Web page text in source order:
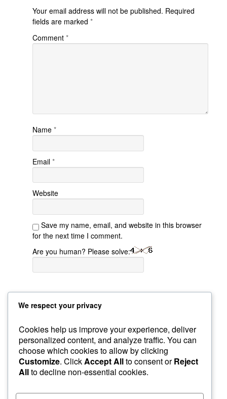
Your email address will not be published. Required
fields are marked *
Comment *
Name *
Email *
Website
Save my name, email, and website in this browser
for the next time I comment.
Are you human? Please solve:
Sample Page GroupBuys
Recommended Gear
Courses
Home Custom Foxy Holsters
My Account
Blog & Articles
We respect your privacy
Cookies help us improve your experience, deliver
personalized content, and analyze traffic. You can
choose which cookies to allow by clicking
Customize. ClickAccept Allto consent orReject
Allto decline non-essential cookies.